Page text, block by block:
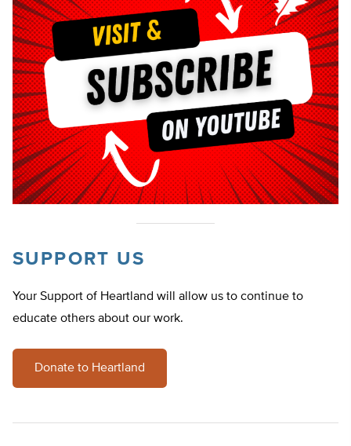
SUPPORT US
Your Support of Heartland will allow us to continue to
educate others about our work.
Donate to Heartland